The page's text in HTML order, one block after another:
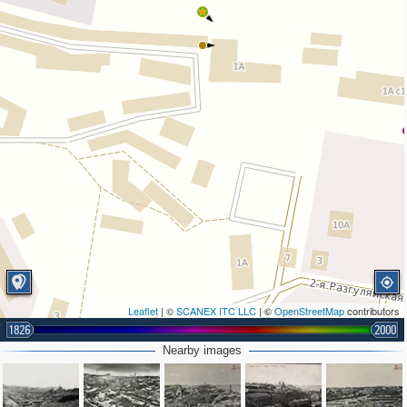
2
Leaflet | ©SCANEX ITC LLC | ©OpenStreetMapcontributors
1826 2000
Nearby images